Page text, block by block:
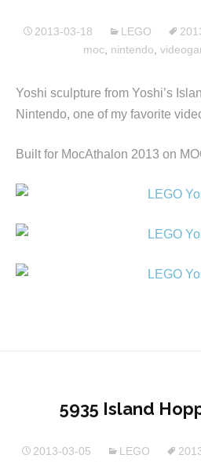
2013-03-18 LEGO
moc nintendo
Yoshi sculpture from Yoshi’s
Nintendo, one of my favorite
Built for MocAthalon 2013 on
5935 Island
2013-03-05 LEGO